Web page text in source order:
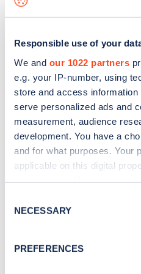
Responsible use of your
We and our 1022 partners
e.g. your IP-number, using
store and access
serve personalized ads and
measurement, audience
development. You have a
and for what purposes. Your
applicable on this digital
the Privacy trigger icon.
Collect information
Selection
NECESSARY
PREFERENCES
Stay up-to-date with the